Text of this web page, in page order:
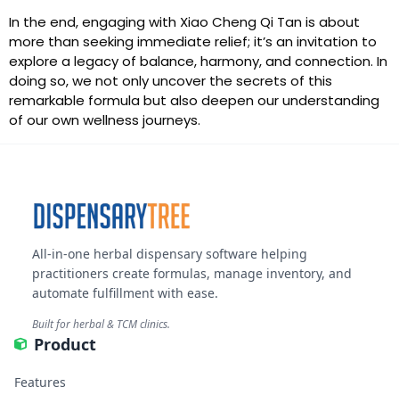
In the end, engaging with Xiao Cheng Qi Tan is about
more than seeking immediate relief; it’s an invitation to
explore a legacy of balance, harmony, and connection. In
doing so, we not only uncover the secrets of this
remarkable formula but also deepen our understanding
of our own wellness journeys.
All-in-one herbal dispensary software helping
practitioners create formulas, manage inventory, and
automate fulfillment with ease.
Built for herbal & TCM clinics.
Product
Features